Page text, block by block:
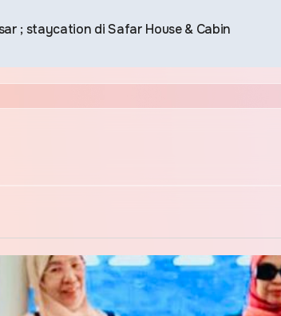
; staycation di Safar House & Cabin